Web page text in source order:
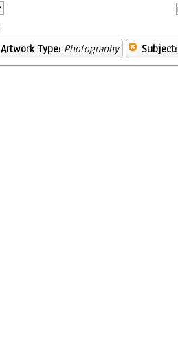
Artwork Type: Photography Subject: